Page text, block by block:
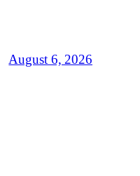
August 6, 2026